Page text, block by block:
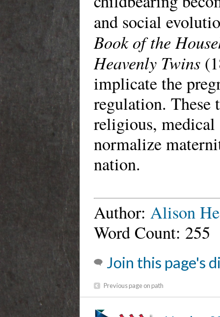
and social
Book of the
Heavenly Twins
implicate the
regulation. These
religious,
normalize
nation.
Author:Alison
Word Count: 255
Join this page's
Previous page on path